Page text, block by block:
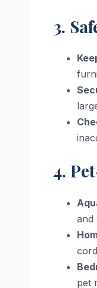
3.
4.
and
pet